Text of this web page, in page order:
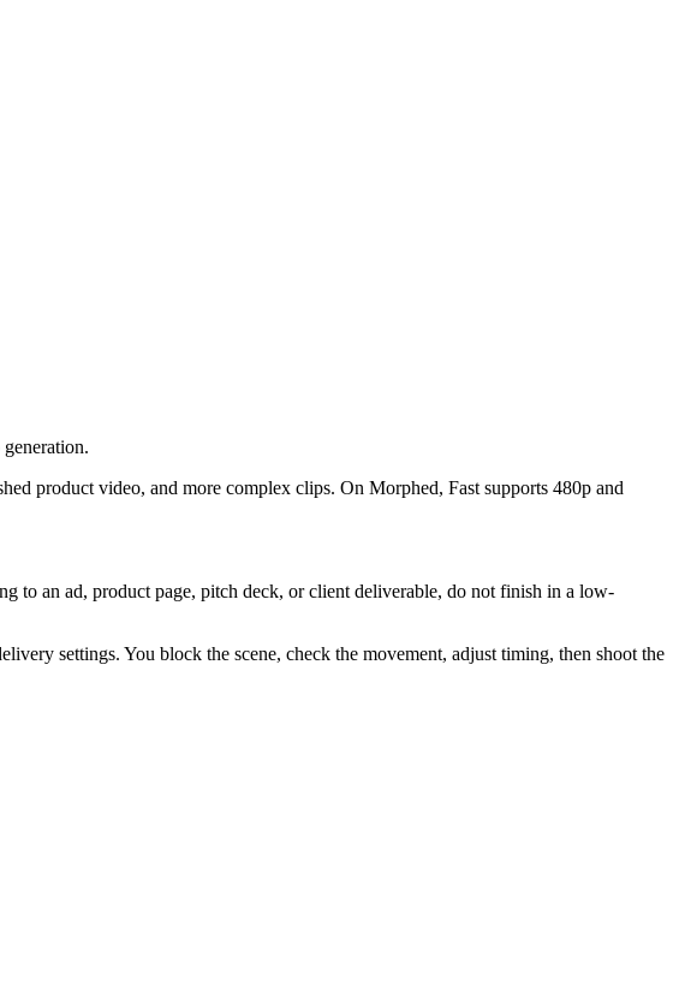
product video, and more complex clips. On Morphed, Fast supports 480p and
to an ad, product page, pitch deck, or client deliverable, do not finish in a low-
settings. You block the scene, check the movement, adjust timing, then shoot the